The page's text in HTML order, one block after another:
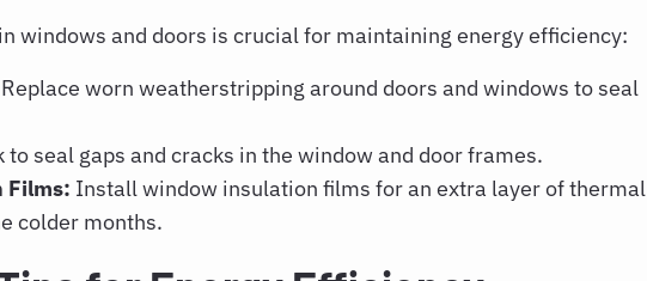
windows and doors is crucial for maintaining energy efficiency:
Replace worn weatherstripping around doors and windows to seal
to seal gaps and cracks in the window and door frames.
Films: Install window insulation films for an extra layer of thermal
colder months.